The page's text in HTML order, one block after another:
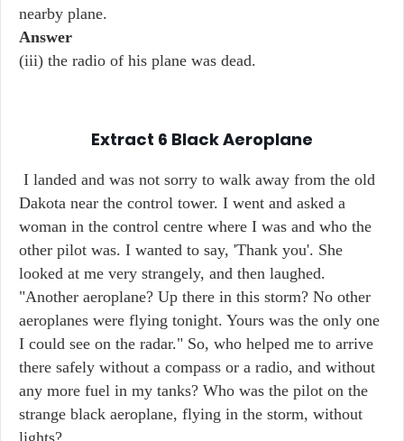
nearby plane.
Answer
(iii) the radio of his plane was dead.
Extract 6 Black Aeroplane
I landed and was not sorry to walk away from the old
Dakota near the control tower. I went and asked a
woman in the control centre where I was and who the
other pilot was. I wanted to say, 'Thank you'. She
looked at me very strangely, and then laughed.
"Another aeroplane? Up there in this storm? No other
aeroplanes were flying tonight. Yours was the only one
I could see on the radar." So, who helped me to arrive
there safely without a compass or a radio, and without
any more fuel in my tanks? Who was the pilot on the
strange black aeroplane, flying in the storm, without
lights?